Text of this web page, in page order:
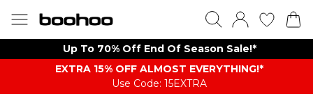
Up To 70% Off End Of Season Sale!*
EXTRA 15% OFF ALMOST EVERYTHING​​​!*
Use Code: 15EXTRA